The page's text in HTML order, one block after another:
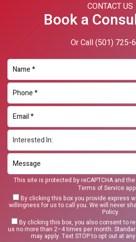
CONTACT US
Book a
Or Call(501) 725-
This site is protected by reCAPTCHA and
Terms of Service
By clicking this box you provide express
willingness for us to call you. We will never
Policy
By clicking this box, you also consent to
us no more than 2–4 times per month.
may apply. Text STOP to opt out at